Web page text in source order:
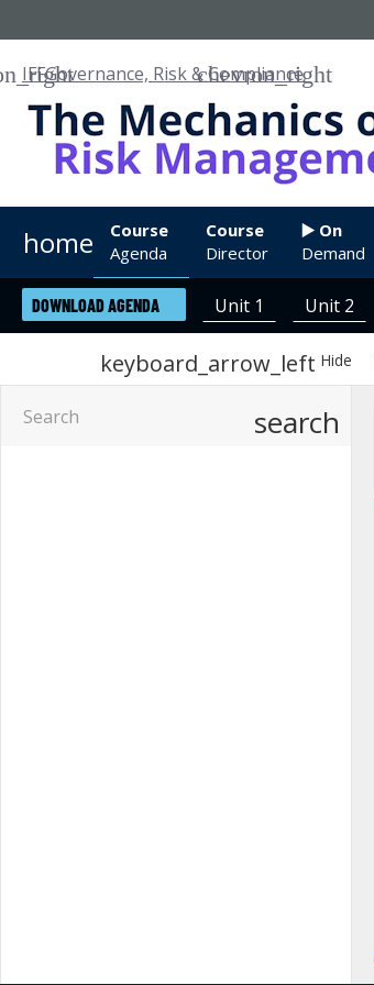
IFFGovernance, Risk & Compliance
home
Course
Agenda
Course
Director
▶️ On
Demand
DOWNLOAD AGENDA Unit 1 Unit 2
keyboard_arrow_left Hide
search